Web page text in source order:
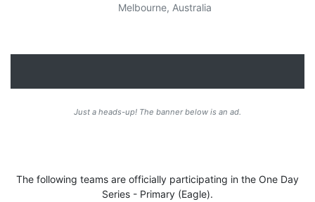
Melbourne, Australia
Just a heads-up! The banner below is an ad.
The following teams are officially participating in the One Day
Series - Primary (Eagle).